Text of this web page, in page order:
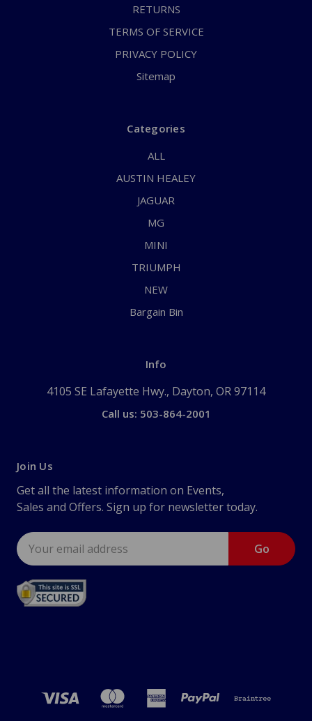
RETURNS
TERMS OF SERVICE
PRIVACY POLICY
Sitemap
Categories
ALL
AUSTIN HEALEY
JAGUAR
MG
MINI
TRIUMPH
NEW
Bargain Bin
Info
4105 SE Lafayette Hwy., Dayton, OR 97114
Call us: 503-864-2001
Join Us
Get all the latest information on Events,
Sales and Offers. Sign up for newsletter today.
Email
Address